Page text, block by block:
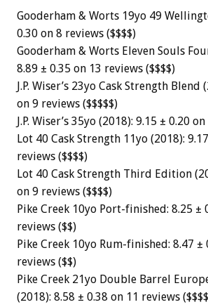
Gooderham & Worts 19yo 49
0.30 on 8 reviews ($$$$)
Gooderham & Worts Eleven Souls
8.89 ± 0.35 on 13 reviews ($$$$)
J.P. Wiser’s 23yo Cask Strength Blend
on 9 reviews ($$$$$)
J.P. Wiser’s 35yo (2018): 9.15 ± 0.20
Lot 40 Cask Strength 11yo (2018):
reviews ($$$$)
Lot 40 Cask Strength Third Edition
on 9 reviews ($$$$)
Pike Creek 10yo Port-finished: 8.25 ±
reviews ($$)
Pike Creek 10yo Rum-finished: 8.47 ±
reviews ($$)
Pike Creek 21yo Double Barrel
(2018): 8.58 ± 0.38 on 11 reviews